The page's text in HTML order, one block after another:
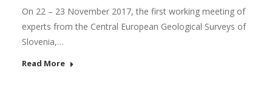
On 22 – 23 November 2017, the first working meeting of
experts from the Central European Geological Surveys of
Slovenia,…
Read More